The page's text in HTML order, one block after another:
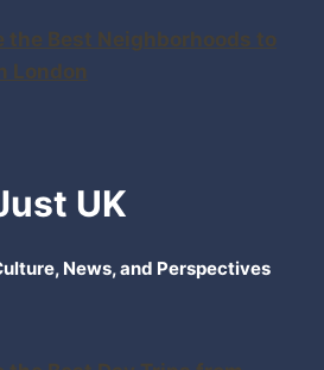
the Best Neighborhoods to
London
UK
News, and Perspectives